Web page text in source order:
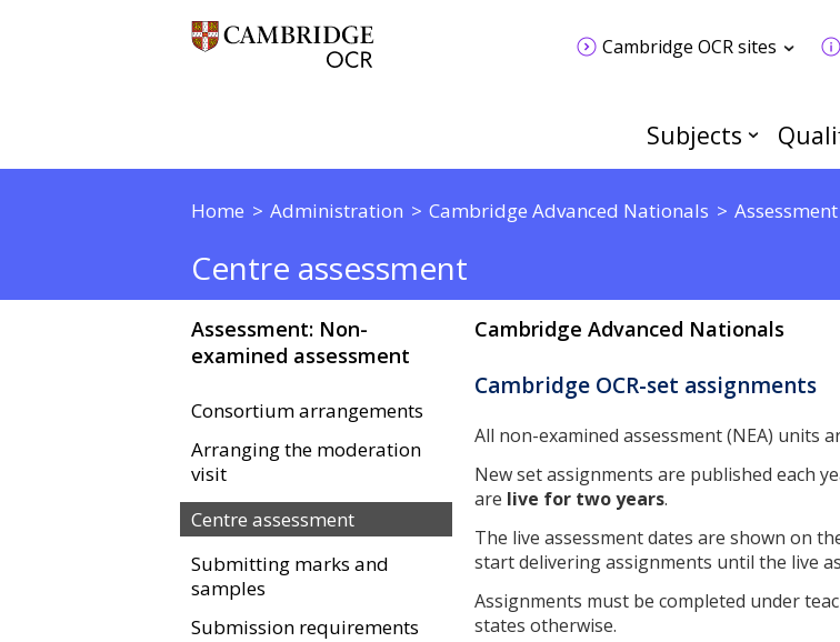
Cambridge OCR sites
Subjects
Home Administration Cambridge Advanced Nationals Assessment
Centre assessment
Assessment: Non-
examined assessment
Consortium arrangements
Arranging the moderation
visit
Centre assessment
Submitting marks and
samples
Submission requirements
Cambridge Advanced Nationals
Cambridge OCR-set assignments
All non-examined assessment (NEA) units
New set assignments are published each
are live for two years.
The live assessment dates are shown on
start delivering assignments until the live
Assignments must be completed under
states otherwise.